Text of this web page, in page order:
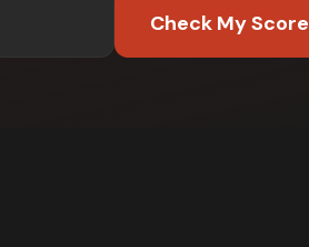
Check My Score